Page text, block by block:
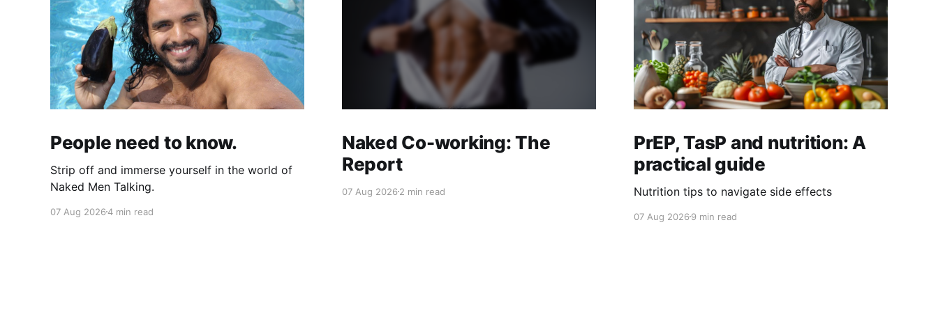
People need to know.
Strip off and immerse yourself in the world of
Naked Men Talking.
07 Aug 20264 min read
Naked Co-working: The
Report
07 Aug 20262 min read
PrEP, TasP and nutrition: A
practical guide
Nutrition tips to navigate side effects
07 Aug 20269 min read